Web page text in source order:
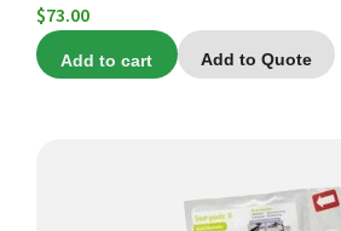
$73.00
Add to cart Add to Quote